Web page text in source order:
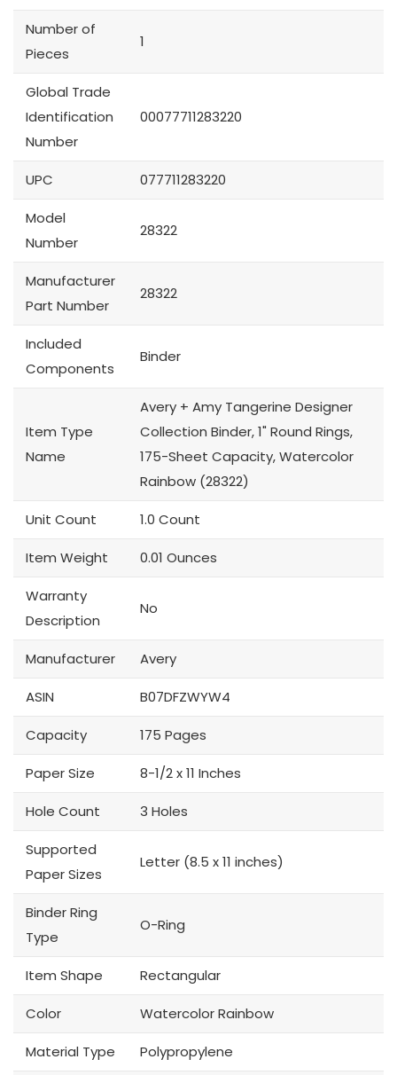
Number of
Pieces
1
Global Trade
Identification
Number
00077711283220
UPC 077711283220
Model
Number
28322
Manufacturer
Part Number
28322
Included
Components
Binder
Item Type
Name
Avery + Amy Tangerine Designer
Collection Binder, 1" Round Rings,
175-Sheet Capacity, Watercolor
Rainbow (28322)
Unit Count 1.0 Count
Item Weight 0.01 Ounces
Warranty
Description
No
Manufacturer Avery
ASIN B07DFZWYW4
Capacity 175 Pages
Paper Size 8-1/2 x 11 Inches
Hole Count 3 Holes
Supported
Paper Sizes
Letter (8.5 x 11 inches)
Binder Ring
Type
O-Ring
Item Shape Rectangular
Color Watercolor Rainbow
Material Type Polypropylene